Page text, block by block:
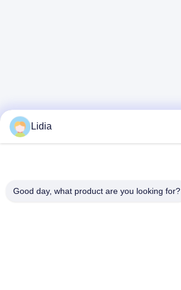
Lidia
Good day, what product are you looking for?